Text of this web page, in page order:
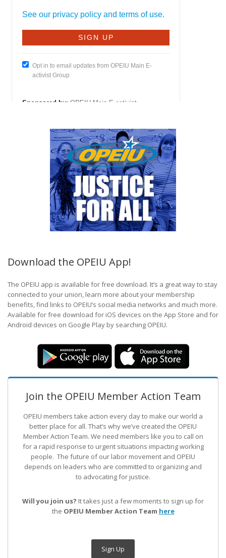
Download the OPEIU App!
The OPEIU app is available for free download. It’s a great way to stay
connected to your union, learn more about your membership
benefits, find links to OPEIU’s social media networks and much more.
Available for free download for iOS devices on the App Store and for
Android devices on Google Play by searching OPEIU.
Join the OPEIU Member Action Team
OPEIU members take action every day to make our world a
better place for all. That’s why we’ve created the OPEIU
Member Action Team. We need members like you to call on
for a rapid response to urgent situations impacting working
people. The future of our labor movement and OPEIU
depends on leaders who are committed to organizing and
to advocating for justice.
Will you join us? It takes just a few moments to sign up for
the OPEIU Member Action Team here
Sign Up